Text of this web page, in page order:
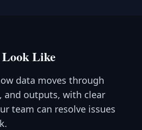
Like
data moves through
and outputs, with clear
team can resolve issues